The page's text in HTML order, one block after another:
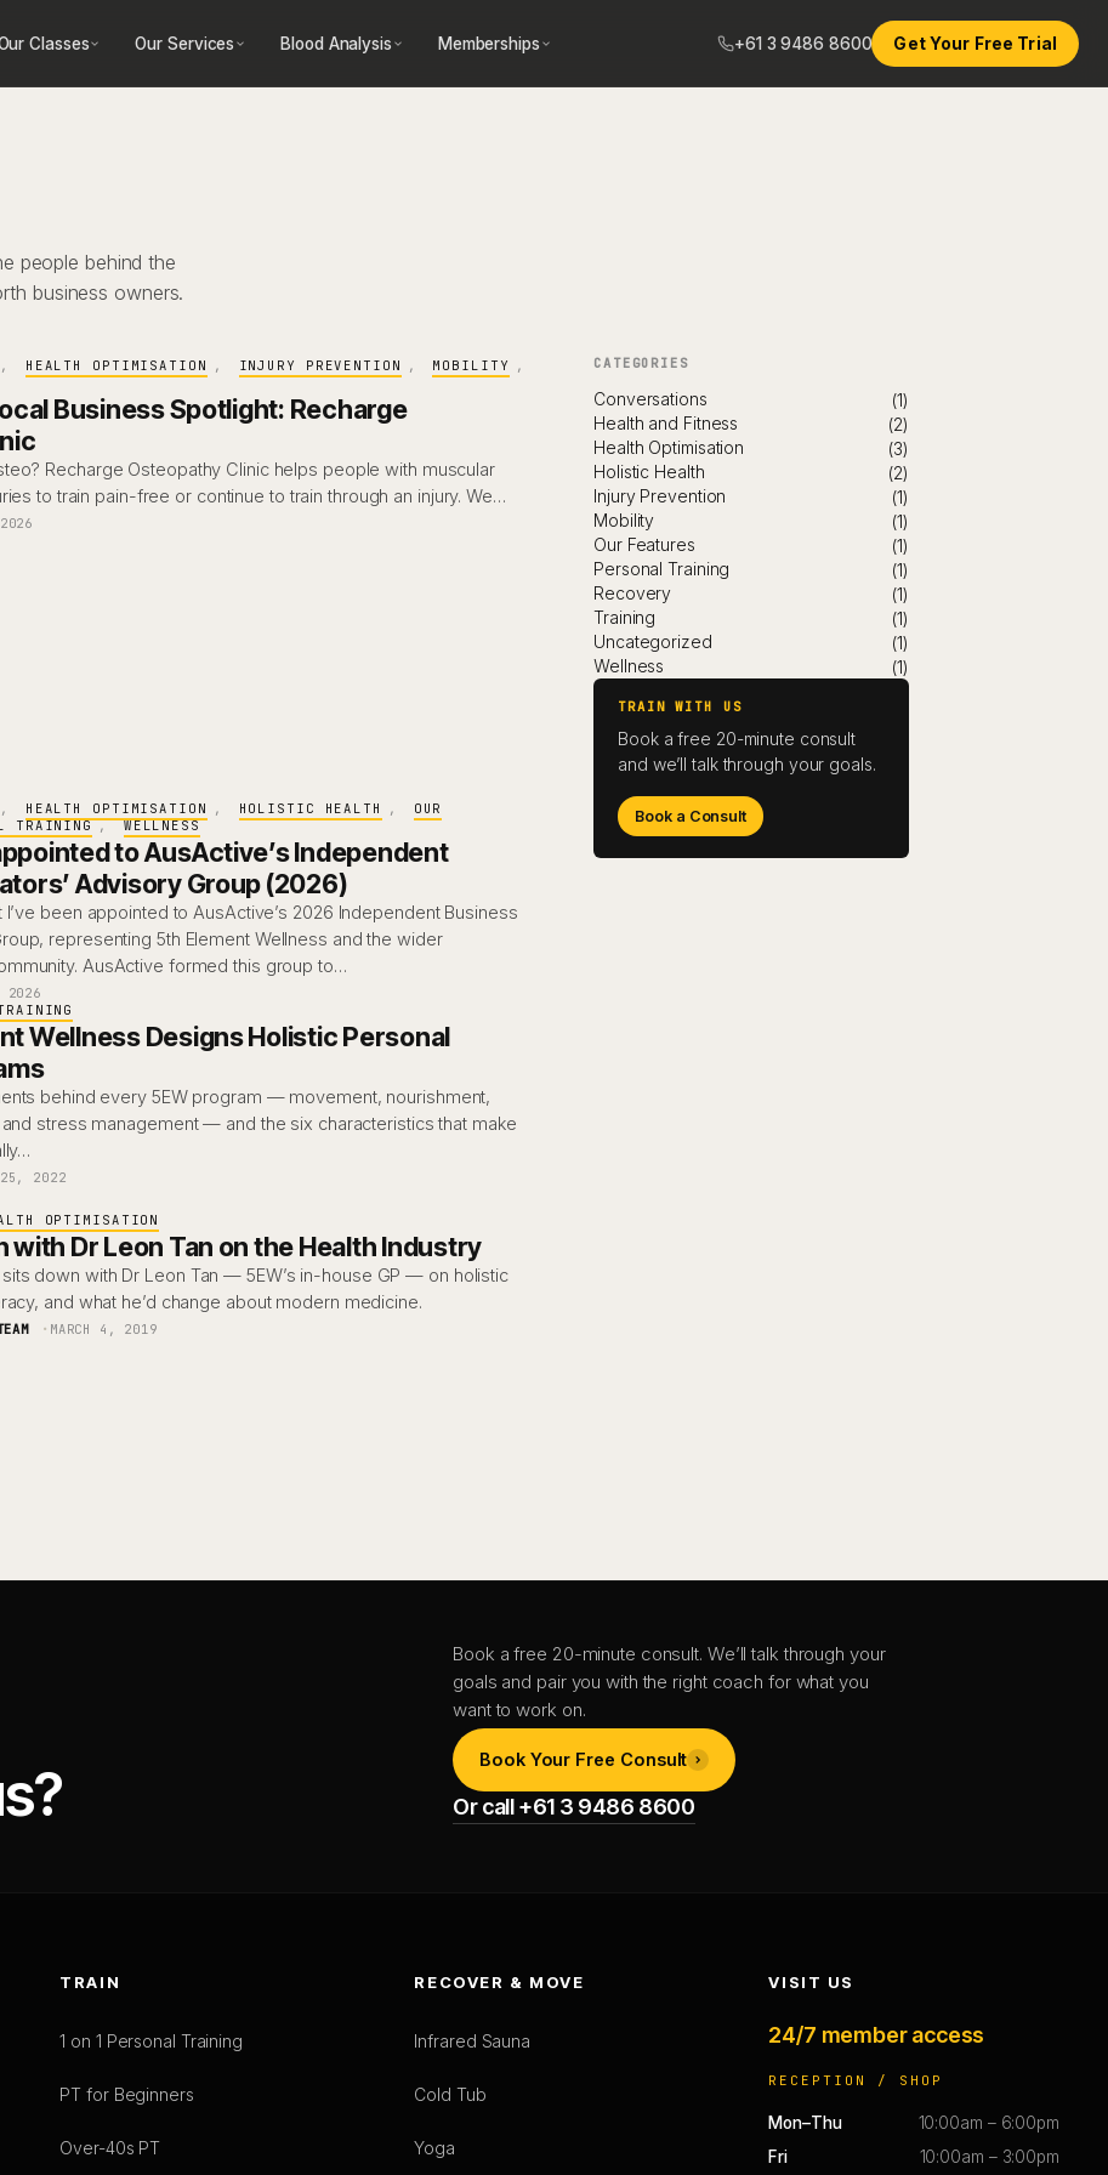
Classes Our Services Blood Analysis Memberships +61 3 9486 8600 Get Your Free Trial
people behind the
business owners.
, HEALTH OPTIMISATION , INJURY PREVENTION , MOBILITY
Business Spotlight: Recharge
Recharge Osteopathy Clinic helps people with muscular
to train pain-free or continue to train through an injury. We…
, HEALTH OPTIMISATION , HOLISTIC HEALTH ,
OUR
TRAINING , WELLNESS
to AusActive’s Independent
Advisory Group (2026)
I’ve been appointed to AusActive’s 2026 Independent Business
representing 5th Element Wellness and the wider
AusActive formed this group to…
2026
Wellness Designs Holistic Personal
behind every 5EW program — movement, nourishment,
stress management — and the six characteristics that make
25, 2022
OPTIMISATION
with Dr Leon Tan on the Health Industry
down with Dr Leon Tan — 5EW’s in-house GP — on holistic
and what he’d change about modern medicine.
MARCH 4, 2019
CATEGORIES
Conversations
(1)
Health and Fitness
(2)
Health Optimisation
(3)
Holistic Health
(2)
Injury Prevention
(1)
Mobility
(1)
Our Features
(1)
Personal Training
(1)
Recovery
(1)
Training
(1)
Uncategorized
(1)
Wellness
(1)
TRAIN WITH US
Book a free 20-minute consult
and we’ll talk through your goals.
Book a Consult
Book a free 20-minute consult. We’ll talk through your
goals and pair you with the right coach for what you
want to work on.
Book Your Free Consult
Or call +61 3 9486 8600
TRAIN
1 on 1 Personal Training
PT for Beginners
Over-40s PT
RECOVER & MOVE
Infrared Sauna
Cold Tub
Yoga
VISIT US
24/7 member access
RECEPTION / SHOP
Mon–Thu
10:00am – 6:00pm
Fri
10:00am – 3:00pm